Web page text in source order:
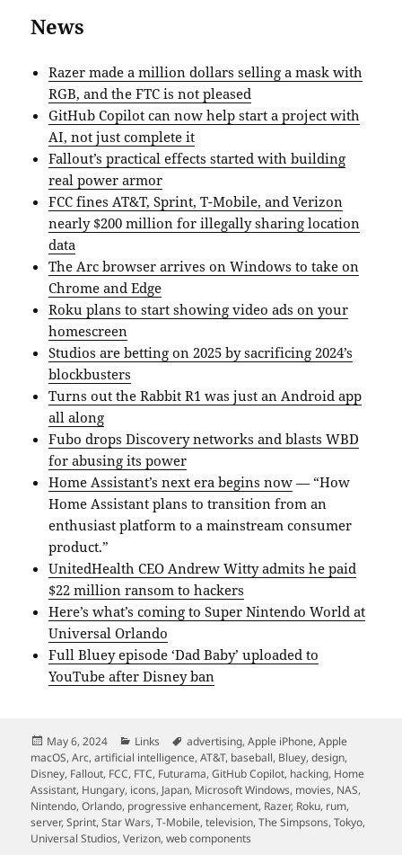
News
Razer made a million dollars selling a mask with
RGB, and the FTC is not pleased
GitHub Copilot can now help start a project with
AI, not just complete it
Fallout’s practical effects started with building
real power armor
FCC fines AT&T, Sprint, T-Mobile, and Verizon
nearly $200 million for illegally sharing location
data
The Arc browser arrives on Windows to take on
Chrome and Edge
Roku plans to start showing video ads on your
homescreen
Studios are betting on 2025 by sacrificing 2024’s
blockbusters
Turns out the Rabbit R1 was just an Android app
all along
Fubo drops Discovery networks and blasts WBD
for abusing its power
Home Assistant’s next era begins now — “How
Home Assistant plans to transition from an
enthusiast platform to a mainstream consumer
product.”
UnitedHealth CEO Andrew Witty admits he paid
$22 million ransom to hackers
Here’s what’s coming to Super Nintendo World at
Universal Orlando
Full Bluey episode ‘Dad Baby’ uploaded to
YouTube after Disney ban
Posted
on
May 6, 2024 Categories
Links Tags
advertising,Apple iPhone,Apple
macOS,Arc,artificial intelligence,AT&T, baseball, Bluey,design,
Disney, Fallout, FCC, FTC, Futurama,GitHub Copilot, hacking, Home
Assistant, Hungary, icons, Japan, Microsoft Windows, movies, NAS,
Nintendo,Orlando, progressive enhancement, Razer, Roku, rum,
server,Sprint,Star Wars,T-Mobile,television,The Simpsons,Tokyo,
Universal Studios,Verizon,web components